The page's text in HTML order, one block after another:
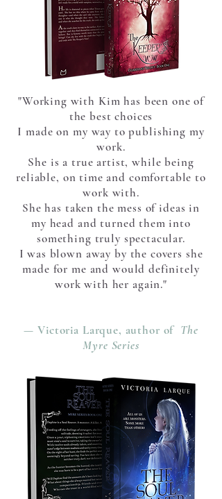
"Working with Kim has been one of
the best choices
I made on my way to publishing my
work.
She is a true artist, while being
reliable, on time and comfortable to
work with.
She has taken the mess of ideas in
my head and turned them into
something truly spectacular.
I was blown away by the covers she
made for me and would definitely
work with her again."
— Victoria Larque, author of The
Myre Series